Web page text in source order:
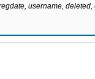
username,